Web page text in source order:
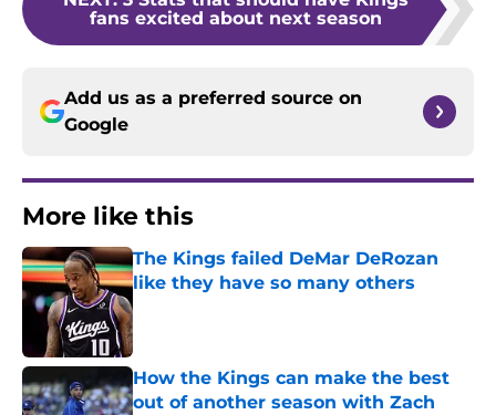
fans excited about next season
Add us as a preferred source on
Google
More like this
The Kings failed DeMar DeRozan
like they have so many others
Published by on Invalid Date
How the Kings can make the best
out of another season with Zach